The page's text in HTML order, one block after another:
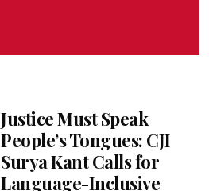
Justice Must Speak
People’s Tongues: CJI
Surya Kant Calls for
Language-Inclusive